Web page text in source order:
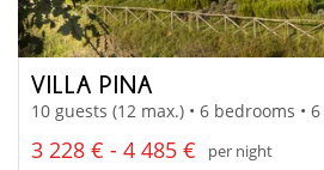
VILLA PINA
10 guests (12 max.) • 6 bedrooms •
3 228 € - 4 485 €
per night